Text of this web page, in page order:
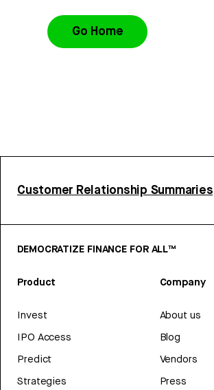
Go Home
Customer Relationship Summaries
DEMOCRATIZE FINANCE FOR ALL™
Product
Invest
IPO Access
Predict
Strategies
Company
About us
Blog
Vendors
Press